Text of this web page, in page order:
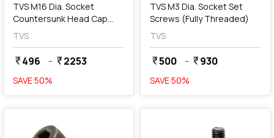
TVS M16 Dia. Socket
Countersunk Head Cap
Screws (Fully Threaded)
TVS
currency_rupee496 - currency_rupee2253
SAVE50%
TVS M3 Dia. Socket Set
Screws (Fully Threaded)
TVS
currency_rupee500 - currency_rupee930
SAVE50%